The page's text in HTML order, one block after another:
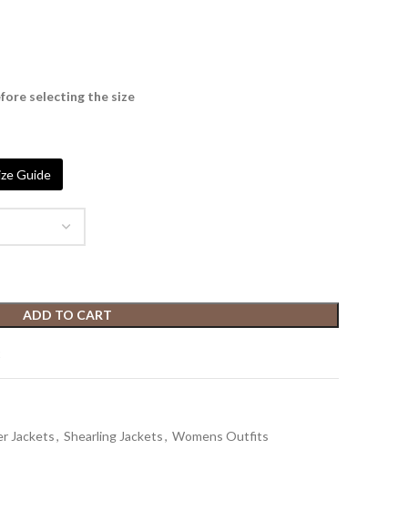
selecting the size
Guide
ADD TO CART
Jackets, Shearling Jackets, Womens Outfits